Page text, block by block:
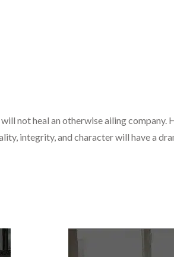
not heal an otherwise ailing company.
integrity, and character will have a